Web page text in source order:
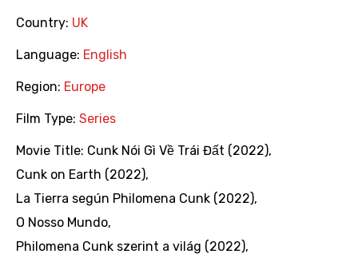
Country: UK
Language: English
Region: Europe
Film Type: Series
Movie Title: Cunk Nói Gì Về Trái Đất (2022),
Cunk on Earth (2022),
La Tierra según Philomena Cunk (2022),
O Nosso Mundo,
Philomena Cunk szerint a világ (2022),